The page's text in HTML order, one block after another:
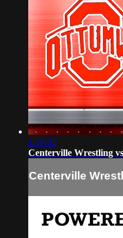
1:19:35
Centerville Wrestling
Centerville